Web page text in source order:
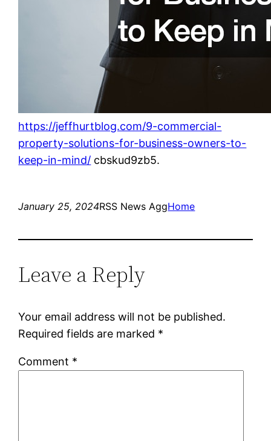
https://jeffhurtblog.com/9-commercial-
property-solutions-for-business-owners-to-
keep-in-mind/ cbskud9zb5.
January 25, 2024RSS News AggHome
Leave a Reply
Your email address will not be published.
Required fields are marked *
Comment *